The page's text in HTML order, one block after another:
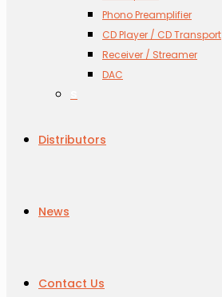
Phono Preamplifier
CD Player / CD Transport
Receiver / Streamer
DAC
Distributors
News
Contact Us